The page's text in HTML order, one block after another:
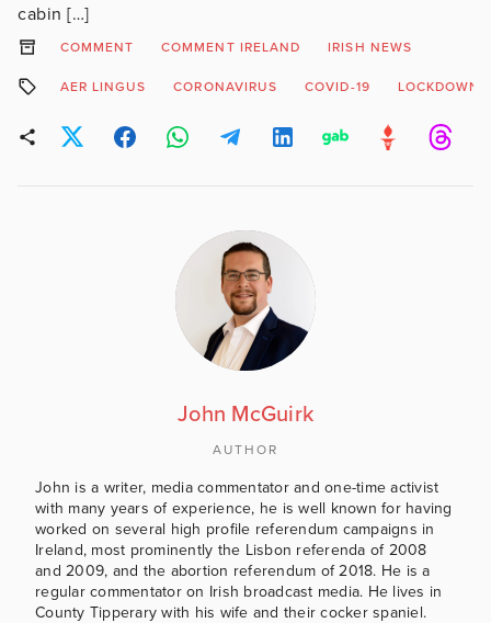
cabin […]
COMMENT COMMENT IRELAND IRISH NEWS
AER LINGUS CORONAVIRUS COVID-19 LOCKDOWN
John McGuirk
AUTHOR
John is a writer, media commentator and one-time activist
with many years of experience, he is well known for having
worked on several high profile referendum campaigns in
Ireland, most prominently the Lisbon referenda of 2008
and 2009, and the abortion referendum of 2018. He is a
regular commentator on Irish broadcast media. He lives in
County Tipperary with his wife and their cocker spaniel.